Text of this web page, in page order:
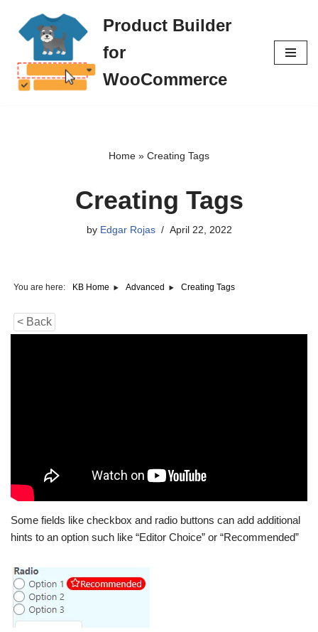
Skip
content
Product Builder
for
WooCommerce
Home » Creating Tags
Creating Tags
by Edgar Rojas April 22, 2022
You are here: KB Home Advanced Creating Tags
< Back
Some fields like checkbox and radio buttons can add additional
hints to an option such like “Editor Choice” or “Recommended”